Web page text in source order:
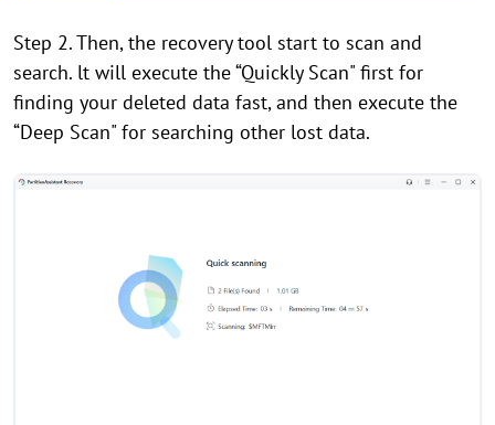
Step 2. Then, the recovery tool start to scan and
search. lt will execute the “Quickly Scan" first for
finding your deleted data fast, and then execute the
“Deep Scan" for searching other lost data.